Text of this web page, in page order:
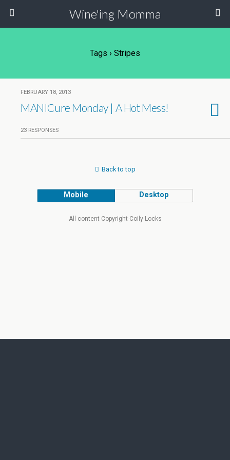
Wine'ing Momma
Tags › Stripes
FEBRUARY 18, 2013
MANICure Monday | A Hot Mess!
23 RESPONSES
Back to top
Mobile Desktop
All content Copyright Coily Locks